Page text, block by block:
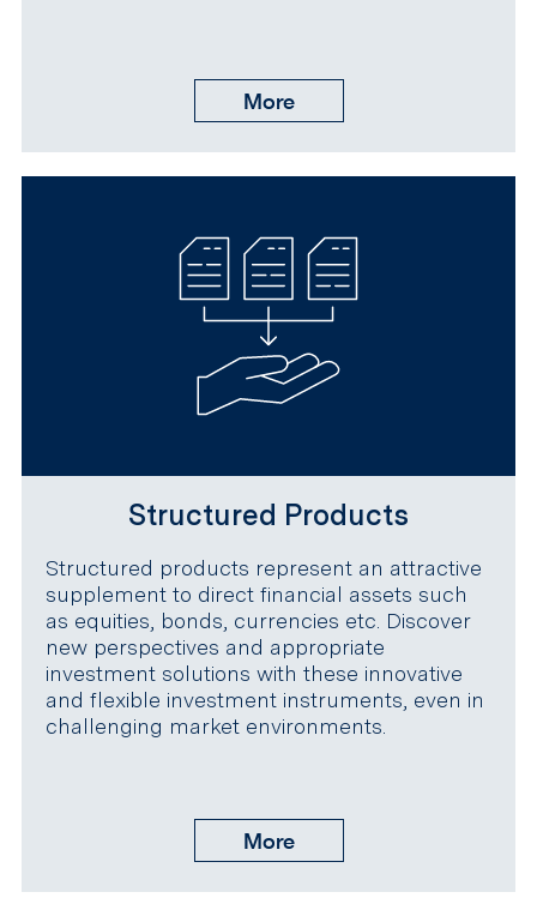
More
Structured Products
Structured products represent an attractive
supplement to direct financial assets such
as equities, bonds, currencies etc. Discover
new perspectives and appropriate
investment solutions with these innovative
and flexible investment instruments, even in
challenging market environments.
More